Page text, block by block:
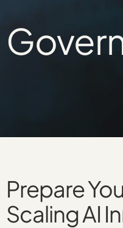
Prepare
Scaling AI